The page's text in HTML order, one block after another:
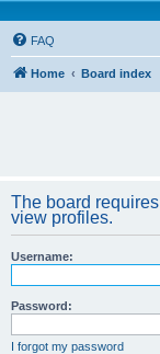
FAQ
Home Board index
The board
view profiles.
Username:
Password:
I forgot my password